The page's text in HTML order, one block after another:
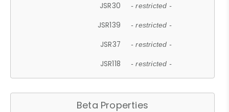
JSR30 - restricted -
JSR139 - restricted -
JSR37 - restricted -
JSR118 - restricted -
Beta Properties